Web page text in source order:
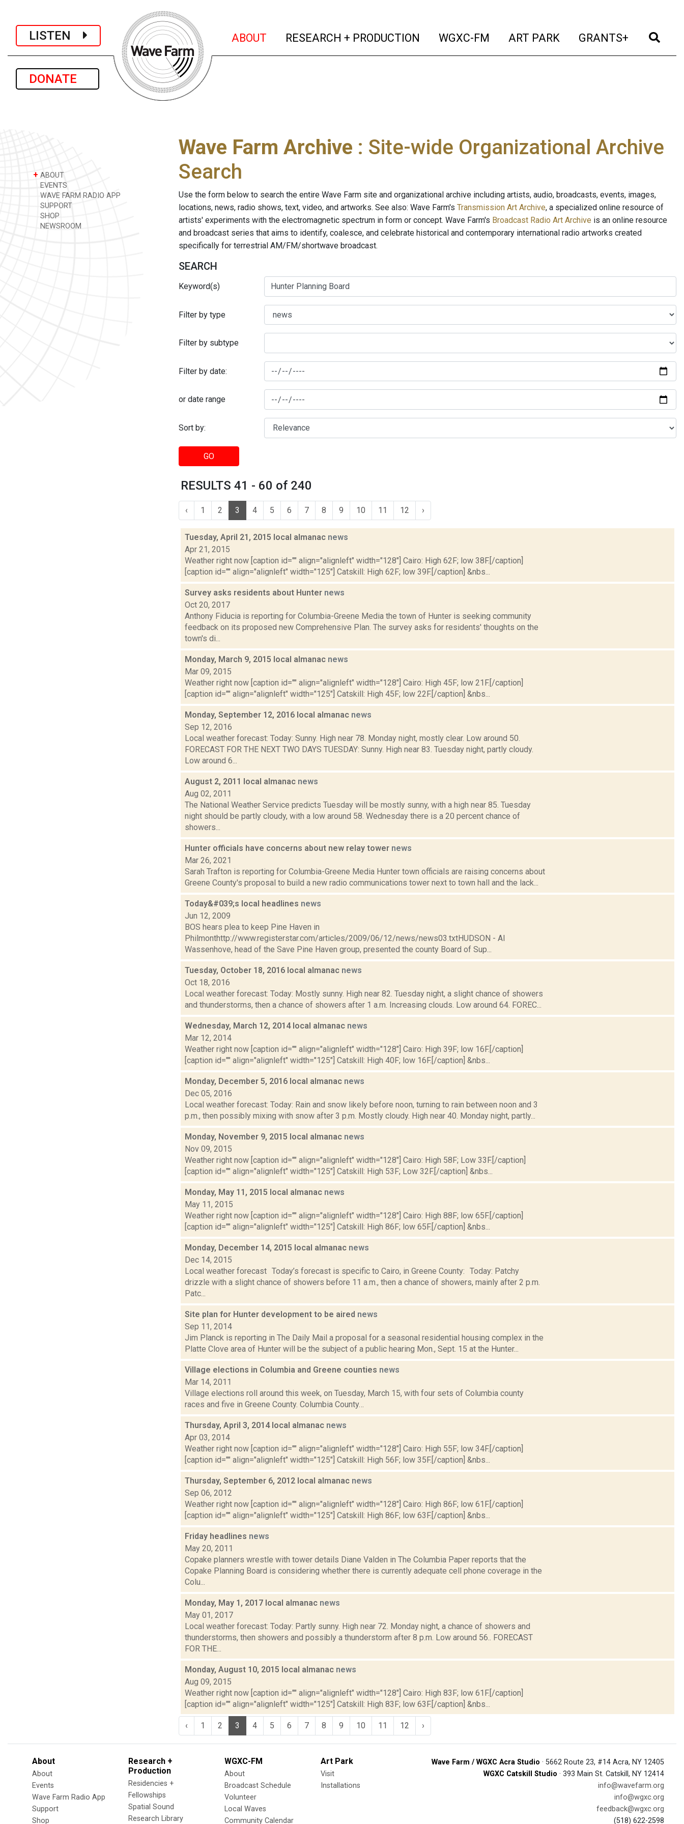
LISTEN
DONATE
ABOUT (current)
RESEARCH + PRODUCTION (current)
WGXC-FM (current)
ART PARK (current)
GRANTS+ (current)
+ ABOUT
EVENTS
WAVE FARM RADIO APP
SUPPORT
SHOP
NEWSROOM
Wave Farm Archive : Site-wide Organizational Archive
Search
Use the form below to search the entire Wave Farm site and organizational archive including artists, audio, broadcasts, events, images,
locations, news, radio shows, text, video, and artworks. See also: Wave Farm's Transmission Art Archive, a specialized online resource of
artists' experiments with the electromagnetic spectrum in form or concept. Wave Farm's Broadcast Radio Art Archive is an online resource
and broadcast series that aims to identify, coalesce, and celebrate historical and contemporary international radio artworks created
specifically for terrestrial AM/FM/shortwave broadcast.
SEARCH
Keyword(s)
Filter by type
Filter by subtype
Filter by date:
or date range
Sort by:
GO
RESULTS 41 - 60 of 240
‹ 1 2 3 4 5 6 7 8 9 10 11 12 ›
Tuesday, April 21, 2015 local almanac news
Apr 21, 2015
Weather right now [caption id="" align="alignleft" width="128"] Cairo: High 62F; low 38F.[/caption]
[caption id="" align="alignleft" width="125"] Catskill: High 62F; low 39F.[/caption] &nbs...
Survey asks residents about Hunter news
Oct 20, 2017
Anthony Fiducia is reporting for Columbia-Greene Media the town of Hunter is seeking community
feedback on its proposed new Comprehensive Plan. The survey asks for residents' thoughts on the
town's di...
Monday, March 9, 2015 local almanac news
Mar 09, 2015
Weather right now [caption id="" align="alignleft" width="128"] Cairo: High 45F; low 21F.[/caption]
[caption id="" align="alignleft" width="125"] Catskill: High 45F; low 22F.[/caption] &nbs...
Monday, September 12, 2016 local almanac news
Sep 12, 2016
Local weather forecast: Today: Sunny. High near 78. Monday night, mostly clear. Low around 50.
FORECAST FOR THE NEXT TWO DAYS TUESDAY: Sunny. High near 83. Tuesday night, partly cloudy.
Low around 6...
August 2, 2011 local almanac news
Aug 02, 2011
The National Weather Service predicts Tuesday will be mostly sunny, with a high near 85. Tuesday
night should be partly cloudy, with a low around 58. Wednesday there is a 20 percent chance of
showers...
Hunter officials have concerns about new relay tower news
Mar 26, 2021
Sarah Trafton is reporting for Columbia-Greene Media Hunter town officials are raising concerns about
Greene County's proposal to build a new radio communications tower next to town hall and the lack...
Today&#039;s local headlines news
Jun 12, 2009
BOS hears plea to keep Pine Haven in
Philmonthttp://www.registerstar.com/articles/2009/06/12/news/news03.txtHUDSON - Al
Wassenhove, head of the Save Pine Haven group, presented the county Board of Sup...
Tuesday, October 18, 2016 local almanac news
Oct 18, 2016
Local weather forecast: Today: Mostly sunny. High near 82. Tuesday night, a slight chance of showers
and thunderstorms, then a chance of showers after 1 a.m. Increasing clouds. Low around 64. FOREC...
Wednesday, March 12, 2014 local almanac news
Mar 12, 2014
Weather right now [caption id="" align="alignleft" width="128"] Cairo: High 39F; low 16F.[/caption]
[caption id="" align="alignleft" width="125"] Catskill: High 40F; low 16F.[/caption] &nbs...
Monday, December 5, 2016 local almanac news
Dec 05, 2016
Local weather forecast: Today: Rain and snow likely before noon, turning to rain between noon and 3
p.m., then possibly mixing with snow after 3 p.m. Mostly cloudy. High near 40. Monday night, partly...
Monday, November 9, 2015 local almanac news
Nov 09, 2015
Weather right now [caption id="" align="alignleft" width="128"] Cairo: High 58F; Low 33F.[/caption]
[caption id="" align="alignleft" width="125"] Catskill: High 53F; Low 32F.[/caption] &nbs...
Monday, May 11, 2015 local almanac news
May 11, 2015
Weather right now [caption id="" align="alignleft" width="128"] Cairo: High 88F; low 65F.[/caption]
[caption id="" align="alignleft" width="125"] Catskill: High 86F; low 65F.[/caption] &nbs...
Monday, December 14, 2015 local almanac news
Dec 14, 2015
Local weather forecast Today’s forecast is specific to Cairo, in Greene County: Today: Patchy
drizzle with a slight chance of showers before 11 a.m., then a chance of showers, mainly after 2 p.m.
Patc...
Site plan for Hunter development to be aired news
Sep 11, 2014
Jim Planck is reporting in The Daily Mail a proposal for a seasonal residential housing complex in the
Platte Clove area of Hunter will be the subject of a public hearing Mon., Sept. 15 at the Hunter...
Village elections in Columbia and Greene counties news
Mar 14, 2011
Village elections roll around this week, on Tuesday, March 15, with four sets of Columbia county
races and five in Greene County. Columbia County…
Thursday, April 3, 2014 local almanac news
Apr 03, 2014
Weather right now [caption id="" align="alignleft" width="128"] Cairo: High 55F; low 34F.[/caption]
[caption id="" align="alignleft" width="125"] Catskill: High 56F; low 35F.[/caption] &nbs...
Thursday, September 6, 2012 local almanac news
Sep 06, 2012
Weather right now [caption id="" align="alignleft" width="128"] Cairo: High 86F; low 61F.[/caption]
[caption id="" align="alignleft" width="125"] Catskill: High 86F; low 63F.[/caption] &nbs...
Friday headlines news
May 20, 2011
Copake planners wrestle with tower details Diane Valden in The Columbia Paper reports that the
Copake Planning Board is considering whether there is currently adequate cell phone coverage in the
Colu...
Monday, May 1, 2017 local almanac news
May 01, 2017
Local weather forecast: Today: Partly sunny. High near 72. Monday night, a chance of showers and
thunderstorms, then showers and possibly a thunderstorm after 8 p.m. Low around 56.. FORECAST
FOR THE...
Monday, August 10, 2015 local almanac news
Aug 09, 2015
Weather right now [caption id="" align="alignleft" width="128"] Cairo: High 83F; low 61F.[/caption]
[caption id="" align="alignleft" width="125"] Catskill: High 83F; low 63F.[/caption] &nbs...
‹ 1 2 3 4 5 6 7 8 9 10 11 12 ›
About
About
Events
Wave Farm Radio App
Support
Shop
Research +
Production
Residencies +
Fellowships
Spatial Sound
Research Library
WGXC-FM
About
Broadcast Schedule
Volunteer
Local Waves
Community Calendar
Art Park
Visit
Installations
Wave Farm / WGXC Acra Studio · 5662 Route 23, #14 Acra, NY 12405
WGXC Catskill Studio · 393 Main St. Catskill, NY 12414
info@wavefarm.org
info@wgxc.org
feedback@wgxc.org
(518) 622-2598